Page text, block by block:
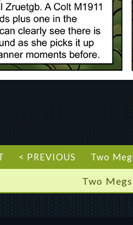
< PREVIOUS Two
Two